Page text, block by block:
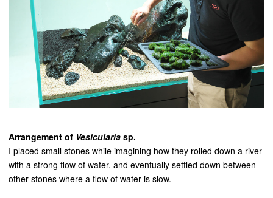
Arrangement of Vesicularia sp.
I placed small stones while imagining how they rolled down a river
with a strong flow of water, and eventually settled down between
other stones where a flow of water is slow.